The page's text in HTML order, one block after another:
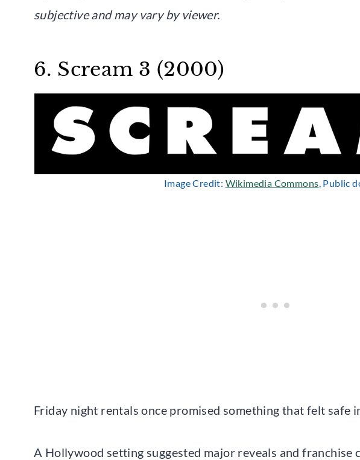
subjective and may vary by viewer.
6. Scream 3 (2000)
Image Credit: Wikimedia Commons , Public
Friday night rentals once promised something that felt safe
A Hollywood setting suggested major reveals and franchise